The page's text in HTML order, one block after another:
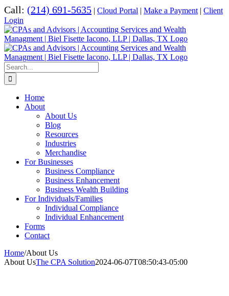
Skip
to
content
Call: (214) 691-5635 | Cloud Portal | Make a Payment | Client
Login
Search
for:
Home
About
About Us
Blog
Resources
Industries
Merchandise
For Businesses
Business Compliance
Business Enhancement
Business Wealth Building
For Individuals/Families
Individual Compliance
Individual Enhancement
Forms
Contact
Home/About Us
About UsThe CPA Solution2024-06-07T08:50:43-05:00